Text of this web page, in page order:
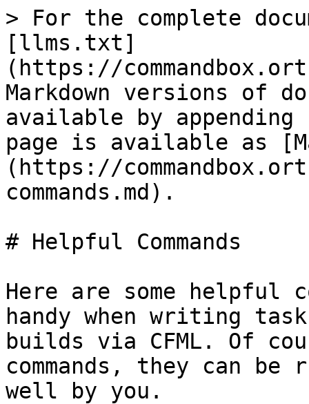
> For the complete
[llms.txt]
(https://
Markdown versions of
available by
page is available as
(https://
commands.md).
# Helpful Commands
Here are some helpful
handy when writing
builds via CFML. Of
commands, they can
well by you.